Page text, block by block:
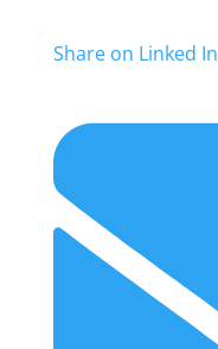
Share on Linked In